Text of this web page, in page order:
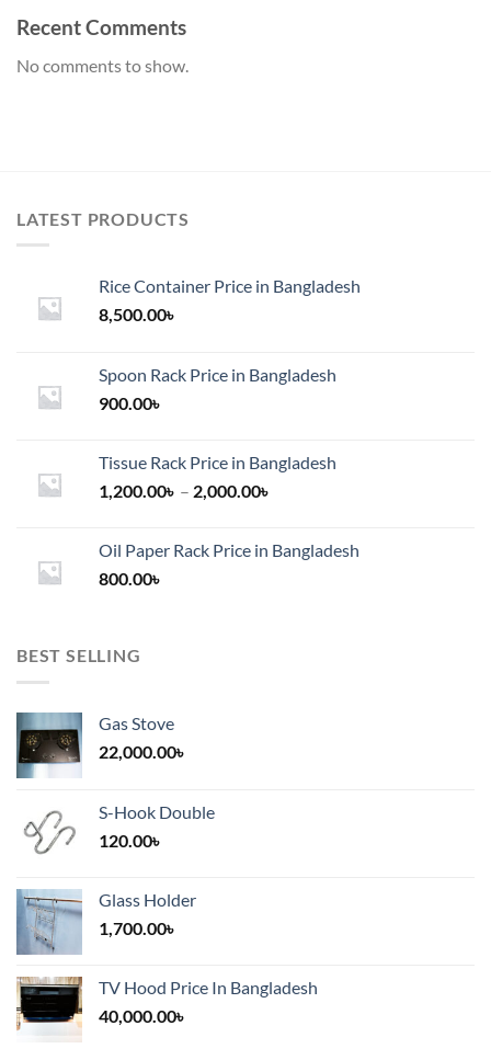
Recent Comments
No comments to show.
LATEST PRODUCTS
Rice Container Price in Bangladesh
8,500.00৳
Spoon Rack Price in Bangladesh
900.00৳
Tissue Rack Price in Bangladesh
1,200.00৳ – 2,000.00৳
through
Oil Paper Rack Price in Bangladesh
800.00৳
BEST SELLING
Gas Stove
22,000.00৳
S-Hook Double
120.00৳
Glass Holder
1,700.00৳
TV Hood Price In Bangladesh
40,000.00৳